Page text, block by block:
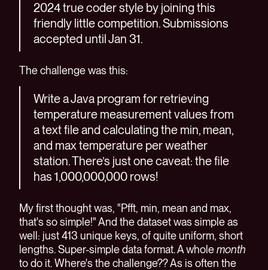
2024 true coder style by joining this
friendly little competition. Submissions
accepted until Jan 31.
The challenge was this:
Write a Java program for retrieving
temperature measurement values from
a text file and calculating the min, mean,
and max temperature per weather
station. There’s just one caveat: the file
has 1,000,000,000 rows!
My first thought was, "Pfft, min, mean and max,
that's so simple!" And the dataset was simple as
well: just 413 unique keys, of quite uniform, short
lengths. Super-simple data format. A wholemonth
to do it. Where's the challenge?? As is often the